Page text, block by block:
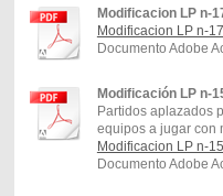
Modificacion LP n-
Modificacion LP n-
Documento Adobe
Modificación LP n-
Partidos aplazados
equipos a jugar con
Modificacion LP n-
Documento Adobe